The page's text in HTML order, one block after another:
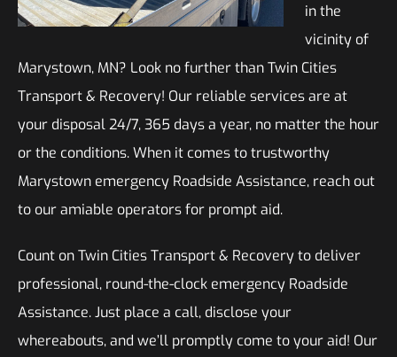
in the
vicinity of
Marystown, MN? Look no further than Twin Cities
Transport & Recovery! Our reliable services are at
your disposal 24/7, 365 days a year, no matter the hour
or the conditions. When it comes to trustworthy
Marystown emergency Roadside Assistance, reach out
to our amiable operators for prompt aid.
Count on Twin Cities Transport & Recovery to deliver
professional, round-the-clock emergency Roadside
Assistance. Just place a call, disclose your
whereabouts, and we’ll promptly come to your aid! Our